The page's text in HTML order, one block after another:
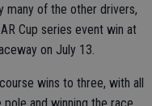
many of the other drivers,
Cup series event win at
on July 13.
wins to three, with all
and winning the race.